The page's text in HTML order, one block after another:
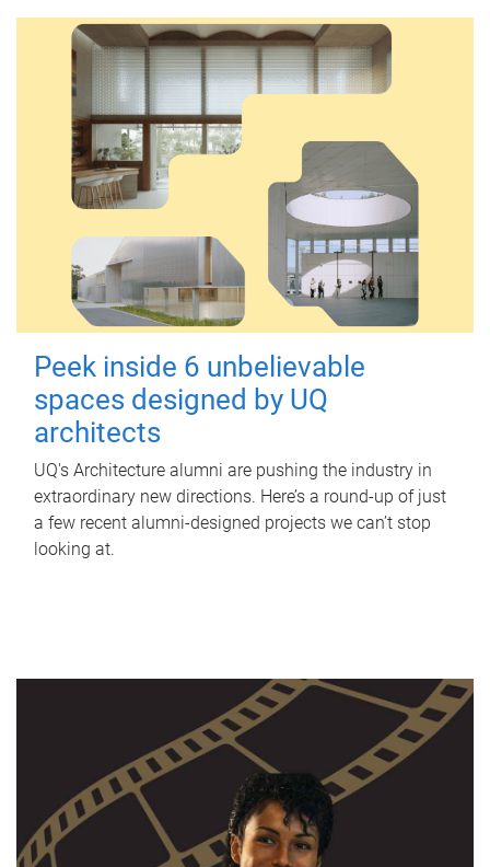
Peek inside 6 unbelievable
spaces designed by UQ
architects
UQ's Architecture alumni are pushing the industry in
extraordinary new directions. Here’s a round-up of just
a few recent alumni-designed projects we can’t stop
looking at.